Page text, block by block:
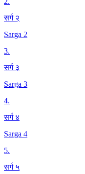
सर्ग २
Sarga 2
3.
सर्ग ३
Sarga 3
4.
सर्ग ४
Sarga 4
5.
सर्ग ५